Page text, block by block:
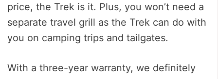
price, the Trek is it. Plus, you won’t need a
separate travel grill as the Trek can do with
you on camping trips and tailgates.
With a three-year warranty, we definitely